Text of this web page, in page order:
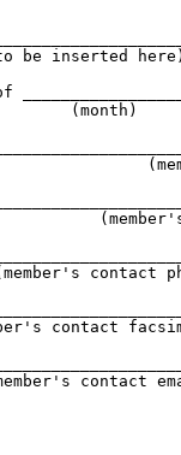
be inserted
(month)
contact
contact